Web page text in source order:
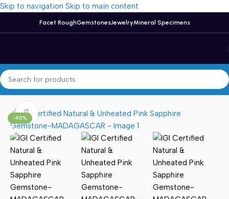
Skip to navigation Skip to main content
Facet RoughGemstonesJewelryMineral Specimens
Home/Sapphire
-90%
Click to enlarge